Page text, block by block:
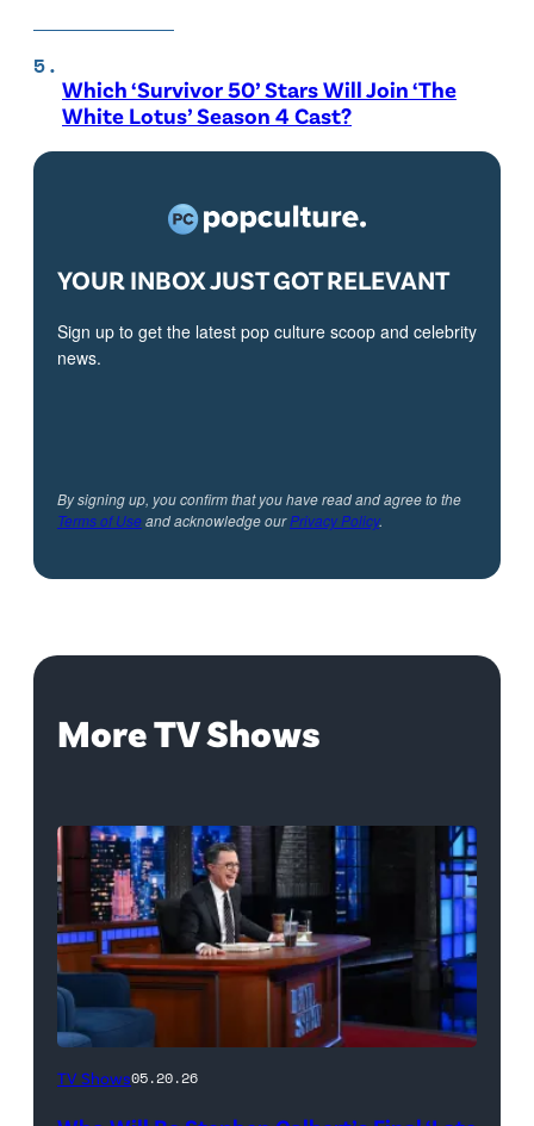
Which ‘Survivor 50’ Stars Will Join ‘The
White Lotus’ Season 4 Cast?
YOUR INBOX JUST GOT RELEVANT
Sign up to get the latest pop culture scoop and celebrity
news.
By signing up, you confirm that you have read and agree to the
Terms of Useand acknowledge ourPrivacy Policy.
More TV Shows
The
TV Shows05.20.26